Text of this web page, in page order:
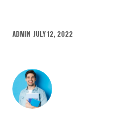
ADMIN JULY 12, 2022